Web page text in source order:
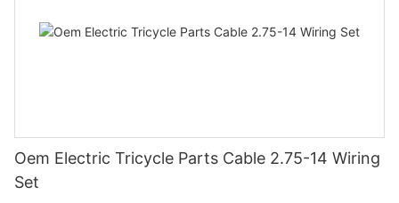
Oem Electric Tricycle Parts Cable 2.75-14 Wiring
Set